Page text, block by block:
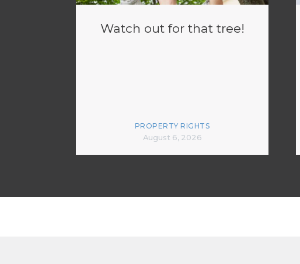
Watch out for that tree!
PROPERTY RIGHTS
August 6, 2026